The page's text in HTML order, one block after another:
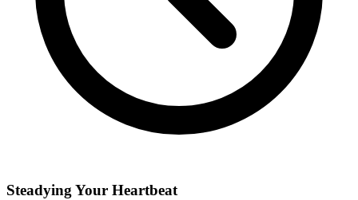
Steadying Your Heartbeat